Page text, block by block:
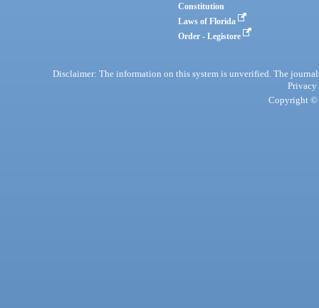
Constitution
Laws of Florida
Order - Legistore
Disclaimer: The information on this system is unverified. The
Privacy
Copyright ©